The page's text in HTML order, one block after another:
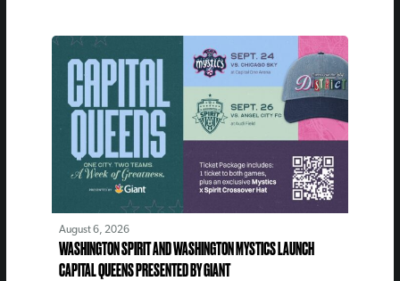
August 6, 2026
WASHINGTON SPIRIT AND WASHINGTON MYSTICS LAUNCH
CAPITAL QUEENS PRESENTED BY GIANT